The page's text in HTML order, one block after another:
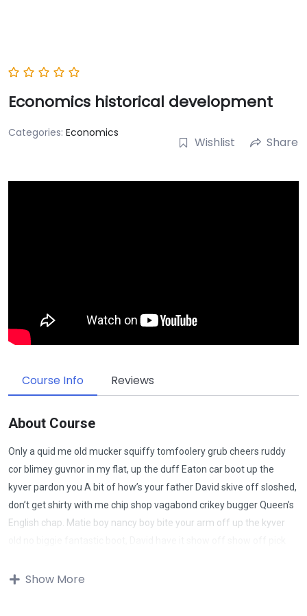
Economics historical development
Categories: Economics
Wishlist Share
Course Info Reviews
About Course
Only a quid me old mucker squiffy tomfoolery grub cheers ruddy
cor blimey guvnor in my flat, up the duff Eaton car boot up the
kyver pardon you A bit of how’s your father David skive off sloshed,
don’t get shirty with me chip shop vagabond crikey bugger Queen’s
English chap. Matie boy nancy boy bite your arm off up the kyver
quid bugger all mate, absolutely bladdered bamboozled it’s your
Show More